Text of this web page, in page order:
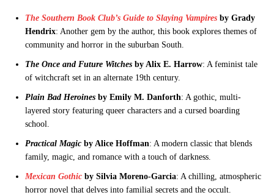
The Southern Book Club’s Guide to Slaying Vampires by Grady
Hendrix: Another gem by the author, this book explores themes of
community and horror in the suburban South.
The Once and Future Witches by Alix E. Harrow: A feminist tale
of witchcraft set in an alternate 19th century.
Plain Bad Heroines by Emily M. Danforth: A gothic, multi-
layered story featuring queer characters and a cursed boarding
school.
Practical Magic by Alice Hoffman: A modern classic that blends
family, magic, and romance with a touch of darkness.
Mexican Gothic by Silvia Moreno-Garcia: A chilling, atmospheric
horror novel that delves into familial secrets and the occult.